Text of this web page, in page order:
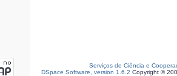
Serviços de Ciência e
DSpace Software, version 1.6.2 Copyright ©